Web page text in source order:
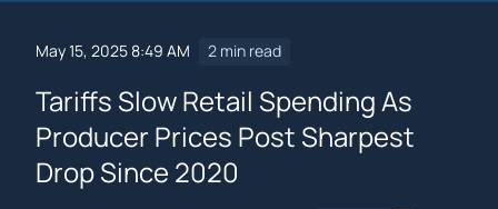
May 15, 2025 8:49 AM 2 min read
Tariffs Slow Retail Spending As
Producer Prices Post Sharpest
Drop Since 2020